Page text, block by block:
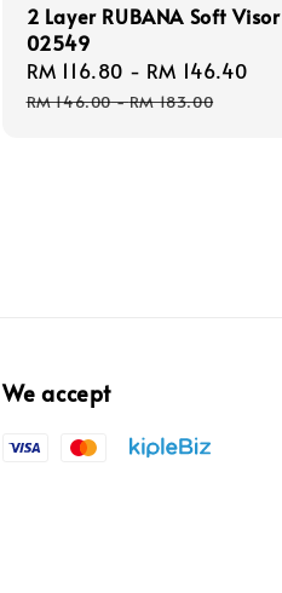
2 Layer RUBANA Soft Visor
02549
Sale
price
RM 116.80 - RM 146.40
RM 146.00-RM 183.00
We accept